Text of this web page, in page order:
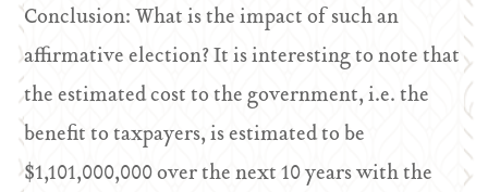
Conclusion: What is the impact of such an
affirmative election? It is interesting to note that
the estimated cost to the government, i.e. the
benefit to taxpayers, is estimated to be
$1,101,000,000 over the next 10 years with the